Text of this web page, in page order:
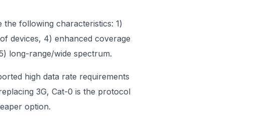
following characteristics: 1)
devices, 4) enhanced coverage
long-range/wide spectrum.
high data rate requirements
3G, Cat-0 is the protocol
option.